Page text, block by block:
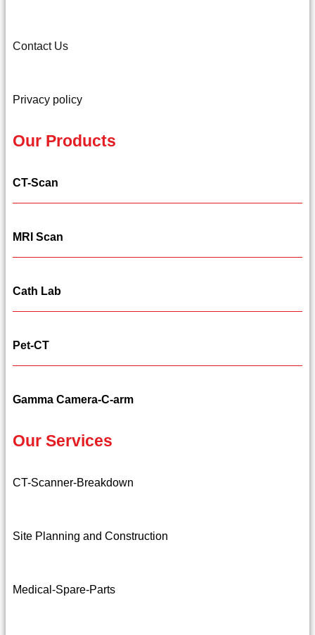
Contact Us
Privacy policy
Our Products
CT-Scan
MRI Scan
Cath Lab
Pet-CT
Gamma Camera-C-arm
Our Services
CT-Scanner-Breakdown
Site Planning and Construction
Medical-Spare-Parts